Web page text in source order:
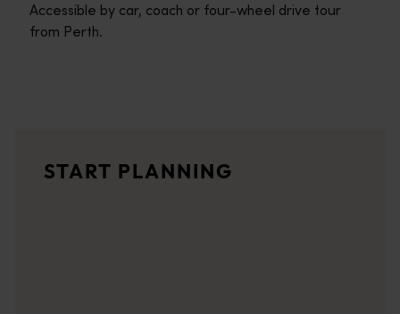
Accessible by car, coach or four-wheel drive tour
from Perth.
<p>Let us take you on a journey through the eyes of locals,
START PLANNING